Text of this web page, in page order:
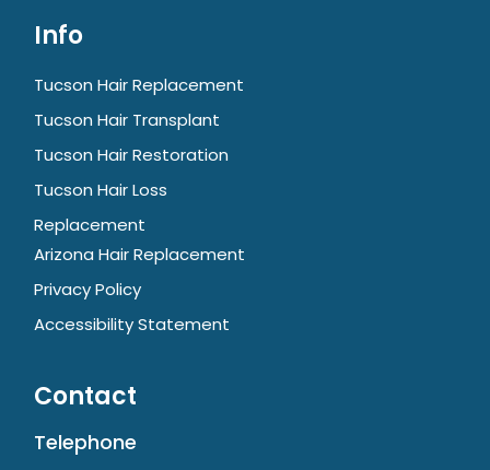
Info
Tucson Hair Replacement
Tucson Hair Transplant
Tucson Hair Restoration
Tucson Hair Loss
Replacement
Arizona Hair Replacement
Privacy Policy
Accessibility Statement
Contact
Telephone